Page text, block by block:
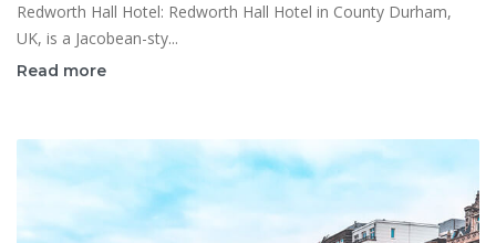
Redworth Hall Hotel: Redworth Hall Hotel in County Durham,
UK, is a Jacobean-sty...
Read more